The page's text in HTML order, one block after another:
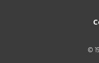
©